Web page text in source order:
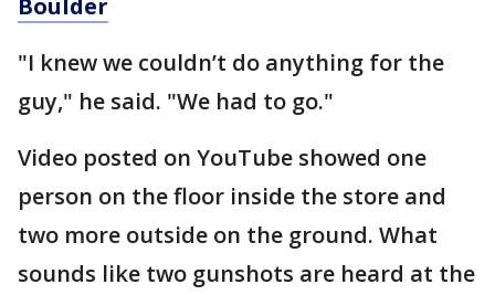
"I knew we couldn’t do anything for the
guy," he said. "We had to go."
Video posted on YouTube showed one
person on the floor inside the store and
two more outside on the ground. What
sounds like two gunshots are heard at the